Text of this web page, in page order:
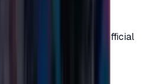
and sourced from official
peace of mind.